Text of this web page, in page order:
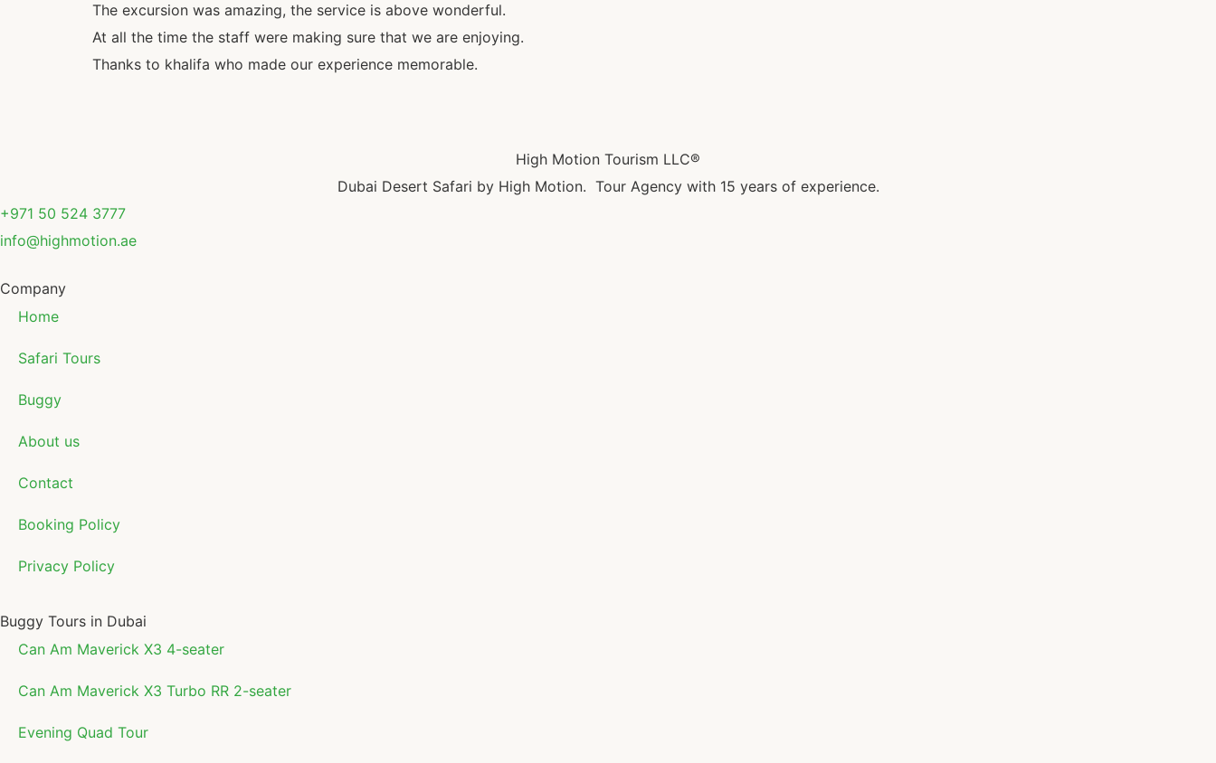
The excursion was amazing, the service is above wonderful.
At all the time the staff were making sure that we are enjoying.
Thanks to khalifa who made our experience memorable.
High Motion Tourism LLC®
Dubai Desert Safari by High Motion. Tour Agency with 15 years of experience.
+971 50 524 3777
info@highmotion.ae
Company
Home
Safari Tours
Buggy
About us
Contact
Booking Policy
Privacy Policy
Buggy Tours in Dubai
Can Am Maverick X3 4-seater
Can Am Maverick X3 Turbo RR 2-seater
Evening Quad Tour